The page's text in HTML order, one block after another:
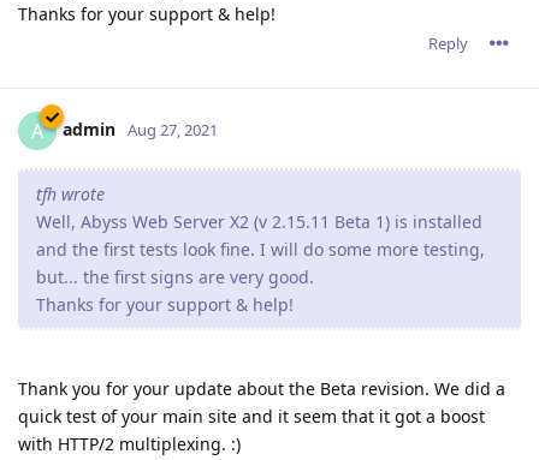
Thanks for your support & help!
Reply
A admin Aug 27, 2021
tfh wrote
Well, Abyss Web Server X2 (v 2.15.11 Beta 1) is installed
and the first tests look fine. I will do some more testing,
but... the first signs are very good.
Thanks for your support & help!
Thank you for your update about the Beta revision. We did a
quick test of your main site and it seem that it got a boost
with HTTP/2 multiplexing. :)